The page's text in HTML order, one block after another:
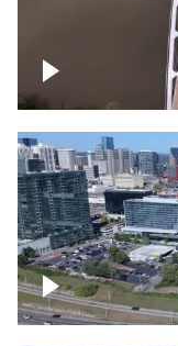
Bridge over
Around the